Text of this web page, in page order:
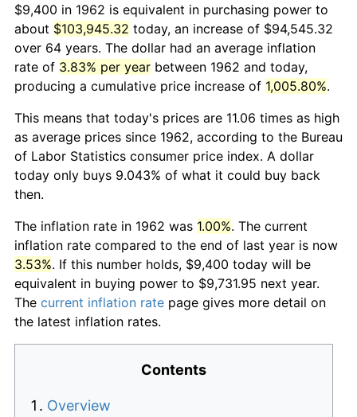
$9,400 in 1962 is equivalent in purchasing power to
about $103,945.32 today, an increase of $94,545.32
over 64 years. The dollar had an average inflation
rate of 3.83% per year between 1962 and today,
producing a cumulative price increase of 1,005.80%.
This means that today's prices are 11.06 times as high
as average prices since 1962, according to the Bureau
of Labor Statistics consumer price index. A dollar
today only buys 9.043% of what it could buy back
then.
The inflation rate in 1962 was 1.00%. The current
inflation rate compared to the end of last year is now
3.53%. If this number holds, $9,400 today will be
equivalent in buying power to $9,731.95 next year.
The current inflation rate page gives more detail on
the latest inflation rates.
Contents
Overview